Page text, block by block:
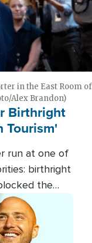
in the East Room of
Alex Brandon)
Birthright
Tourism'
run at one of
birthright
the
the practice
House is